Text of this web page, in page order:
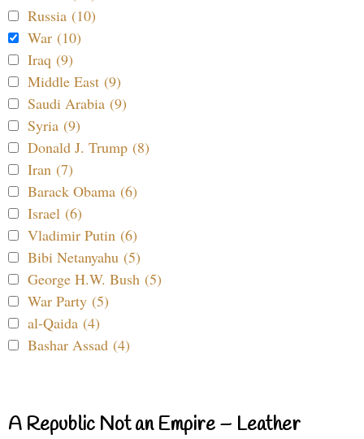
Russia (10)
War (10)
Iraq (9)
Middle East (9)
Saudi Arabia (9)
Syria (9)
Donald J. Trump (8)
Iran (7)
Barack Obama (6)
Israel (6)
Vladimir Putin (6)
Bibi Netanyahu (5)
George H.W. Bush (5)
War Party (5)
al-Qaida (4)
Bashar Assad (4)
A Republic Not an Empire – Leather